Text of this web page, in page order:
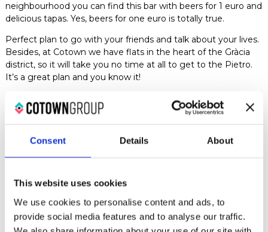
Consent Details About
This website uses cookies
We use cookies to personalise content and ads, to
provide social media features and to analyse our traffic.
neighbourhood you can find this bar with beers for 1 euro and
delicious tapas. Yes, beers for one euro is totally true.
Perfect plan to go with your friends and talk about your lives.
Besides, at Cotown we have flats in the heart of the Gràcia
district, so it will take you no time at all to get to the Pietro.
It’s a great plan and you know it!
Te dejamos el Instagram del Bar Pietro para que le eches un
ojo a sus estupendas tapas.
La Tasqueta de Blai
the beer, cost 1 euro.
Of course, you should bear in mind that finding a table is
quite an odyssey and that you’ll be lucky if you manage to